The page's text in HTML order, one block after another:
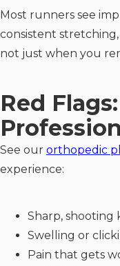
Most runners see
consistent
not just when you
Red
See our orthopedic
experience:
Sharp, shooting
Swelling or
Pain that gets